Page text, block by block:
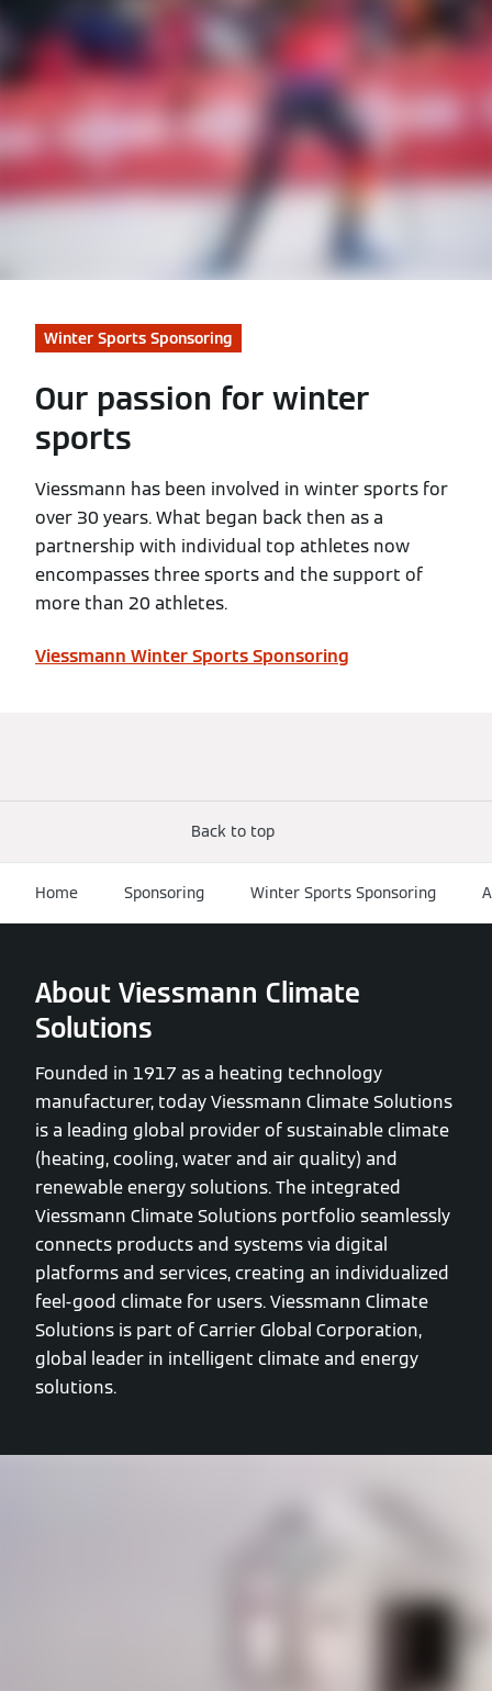
Winter Sports Sponsoring
Our passion for winter
sports
Viessmann has been involved in winter sports for
over 30 years. What began back then as a
partnership with individual top athletes now
encompasses three sports and the support of
more than 20 athletes.
Viessmann Winter Sports Sponsoring
Back to top
Home Sponsoring Winter Sports Sponsoring
About Viessmann Climate
Solutions
Founded in 1917 as a heating technology
manufacturer, today Viessmann Climate Solutions
is a leading global provider of sustainable climate
(heating, cooling, water and air quality) and
renewable energy solutions. The integrated
Viessmann Climate Solutions portfolio seamlessly
connects products and systems via digital
platforms and services, creating an individualized
feel-good climate for users. Viessmann Climate
Solutions is part of Carrier Global Corporation,
global leader in intelligent climate and energy
solutions.